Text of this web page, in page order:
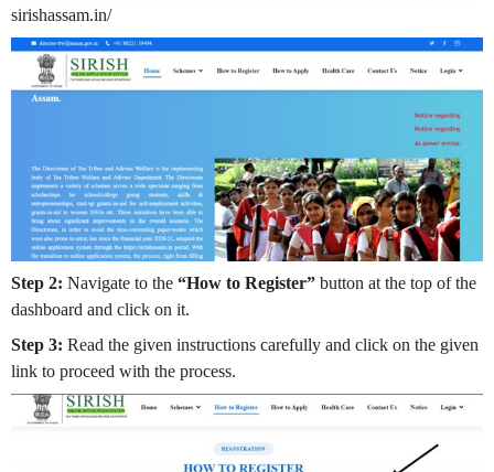
sirishassam.in/
Step 2: Navigate to the “How to Register” button at the top of the
dashboard and click on it.
Step 3: Read the given instructions carefully and click on the given
link to proceed with the process.